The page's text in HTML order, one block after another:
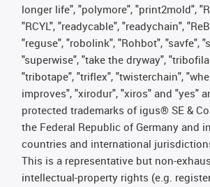
longer life", "polymore", "print2mold",
"RCYL", "readycable", "readychain",
"reguse", "robolink", "Rohbot", "savfe",
"superwise", "take the dryway",
"tribotape", "triflex", "twisterchain",
improves", "xirodur", "xiros" and "yes"
protected trademarks of igus® SE &
the Federal Republic of Germany and
countries and international
This is a representative but non-
intellectual-property rights (e.g.